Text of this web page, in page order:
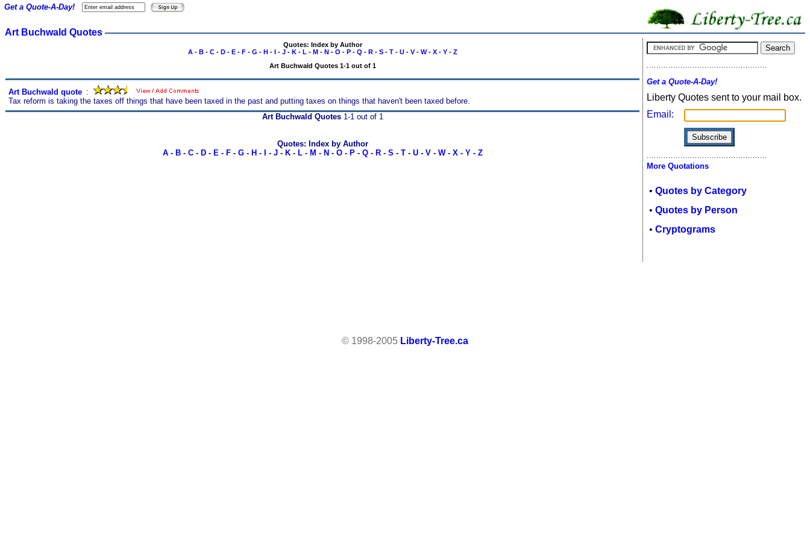
Art Buchwald Quotes
Quotes: Index by Author
A- B- C- D- E- F- G - H- I- J- K- L - M- N- O - P- Q - R- S- T- U- V- W- X- Y- Z
Art Buchwald Quotes 1-1 out of 1
Art Buchwald quote :
Tax reform is taking the taxes off things that have been taxed in the past and putting taxes on things that haven't been taxed before.
Get a Quote-A-Day!
Art Buchwald Quotes1-1 out of 1
Quotes: Index by Author
A- B- C- D- E- F- G- H - - J- K- L- M - N - O- P- Q- R- S - T- U- V- W- X- Y- Z
Get a Quote-A-Day!
Liberty Quotes sent to your mail box.
Email:
More Quotations
• Quotes by Category
• Quotes by Person
• Cryptograms
© 1998-2005 Liberty-Tree.ca